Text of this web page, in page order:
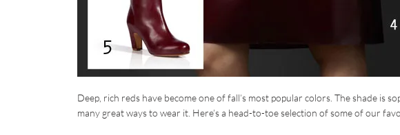
Deep, rich reds have become one of fall’s most popular colors. The shade is
many great ways to wear it. Here’s a head-to-toe selection of some of our